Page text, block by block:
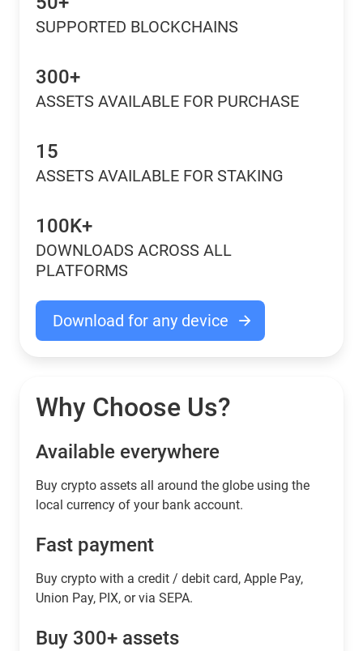
SUPPORTED BLOCKCHAINS
300+
ASSETS AVAILABLE FOR PURCHASE
15
ASSETS AVAILABLE FOR STAKING
100K+
DOWNLOADS ACROSS ALL
PLATFORMS
Download for any device
Why Choose Us?
Available everywhere
Buy сrypto assets all around the globe using the
local currency of your bank account.
Fast payment
Buy crypto with a credit / debit card, Apple Pay,
Union Pay, PIX, or via SEPA.
Buy 300+ assets